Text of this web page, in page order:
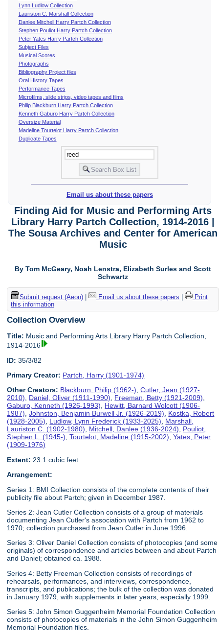
Lynn Ludlow Collection
Lauriston C. Marshall Collection
Danlee Mitchell Harry Partch Collection
Stephen Pouliot Harry Partch Collection
Peter Yates Harry Partch Collection
Subject Files
Musical Scores
Photographs
Bibliography Project files
Oral History Tapes
Performance Tapes
Microfilms, slide strips, video tapes and films
Philip Blackburn Harry Partch Collection
Kenneth Gaburo Harry Partch Collection
Oversize Material
Madeline Tourtelot Harry Partch Collection
Duplicate Tapes
Email us about these papers
Finding Aid for Music and Performing Arts
Library Harry Partch Collection, 1914-2016 |
The Sousa Archives and Center for American
Music
By Tom McGeary, Noah Lenstra, Elizabeth Surles and Scott
Schwartz
Submit request (Aeon)| Email us about these papers
Print
this information
Collection Overview
Title: Music and Performing Arts Library Harry Partch Collection,
1914-2016
ID: 35/3/82
Primary Creator: Partch, Harry (1901-1974)
Other Creators: Blackburn, Philip (1962-),Cutler, Jean (1927-
2010), Daniel, Oliver (1911-1990), Freeman, Betty (1921-2009),
Gaburo, Kenneth (1926-1993), Hewitt, Barnard Wolcott (1906-
1987),Johnston, Benjamin Burwell Jr. (1926-2019), Kostka, Robert
(1928-2005), Ludlow, Lynn Frederick (1933-2025), Marshall,
Lauriston C. (1902-1980), Mitchell, Danlee (1936-2024), Pouliot,
Stephen L. (1945-),Tourtelot, Madeline (1915-2002),Yates, Peter
(1909-1976)
Extent: 23.1 cubic feet
Arrangement:
Series 1: BMI Collection consists of the complete contents of their
publicity file about Partch; given in December 1987.
Series 2: Jean Cutler Collection consists of a group of materials
documenting Jean Cutler's association with Partch from 1962 to
1970; collection purchased from Jean Cutler in June 1996.
Series 3: Oliver Daniel Collection consists of photocopies (and some
originals) of correspondence and articles between and about Partch
and Daniel; obtained ca. 1988.
Series 4: Betty Freeman Collection consists of recordings of
rehearsals, performances, and interviews, correspondence,
transcripts, and publications; the bulk of the collection was donated
in January 1979, with supplements in later years, especially 1999.
Series 5: John Simon Guggenheim Memorial Foundation Collection
consists of photocopies of materials in the John Simon Guggenheim
Memorial Foundation files.